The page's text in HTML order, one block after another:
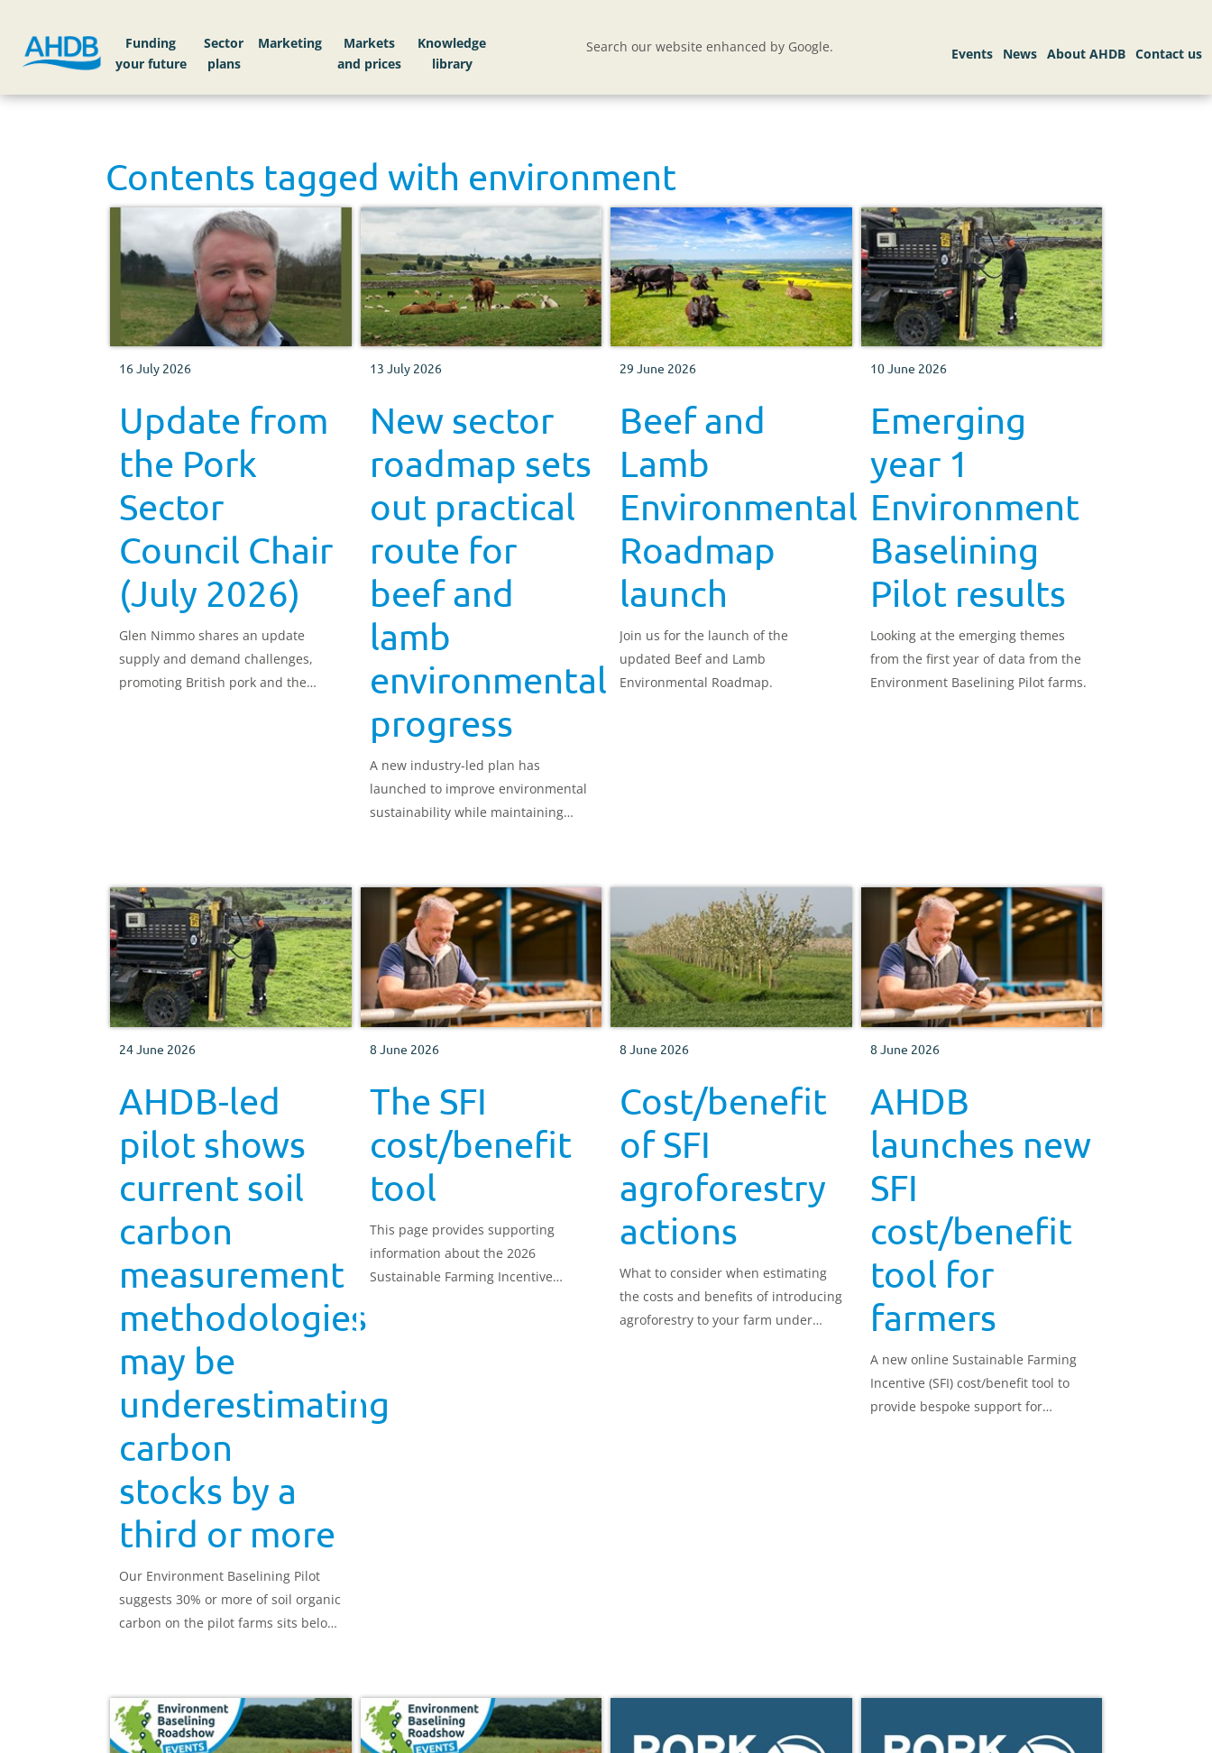
Funding
your future
Sector
plans
Markets
Knowledge
library
Search our website enhanced by Google.
Contents tagged with environment
16 July 2026
Update from
the Pork
Sector
Council Chair
(July 2026)
Glen Nimmo shares an update
supply and demand challenges,
promoting British pork and the
13 July 2026
New sector
roadmap sets
out practical
route for
beef and
lamb
environmental
progress
A new industry-led plan has
launched to improve environmental
sustainability while maintaining
29 June 2026
Beef and
Lamb
Environmental
Roadmap
launch
Join us for the launch of the
updated Beef and Lamb
Environmental Roadmap.
10 June 2026
Emerging
year 1
Environment
Baselining
Pilot results
Looking at the emerging themes
from the first year of data from the
Environment Baselining Pilot farms.
24 June 2026
AHDB-led
pilot shows
current soil
carbon
measurement
methodologies
may be
underestimating
carbon
stocks by a
third or more
Our Environment Baselining Pilot
suggests 30% or more of soil organic
carbon on the pilot farms sits below
8 June 2026
The SFI
cost/benefit
tool
This page provides supporting
information about the 2026
Sustainable Farming Incentive
8 June 2026
Cost/benefit
of SFI
agroforestry
actions
What to consider when estimating
the costs and benefits of introducing
agroforestry to your farm under
8 June 2026
AHDB
launches new
SFI
cost/benefit
tool for
farmers
A new online Sustainable Farming
Incentive (SFI) cost/benefit tool to
provide bespoke support for